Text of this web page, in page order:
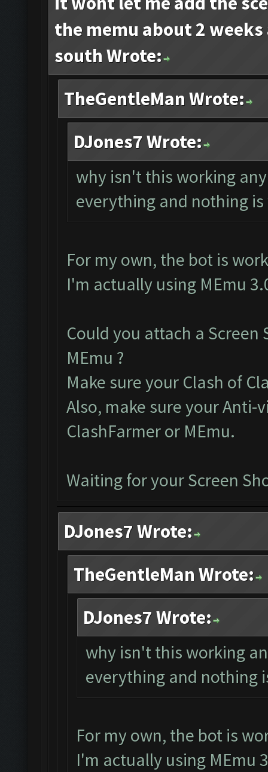
the memu about 2
south Wrote:
TheGentleMan Wrote:
DJones7 Wrote:
why isn't this working
everything and nothing
For my own, the bot is
I'm actually using MEmu
Could you attach a
MEmu ?
Make sure your Clash of
Also, make sure your Anti-
ClashFarmer or MEmu.
Waiting for your Screen
DJones7 Wrote:
TheGentleMan Wrote:
DJones7 Wrote:
why isn't this working
everything and nothing
For my own, the bot is
I'm actually using MEmu